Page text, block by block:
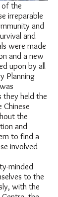
of the
irreparable
and
and
were made
and a new
upon by all
Planning
they held the
the
and
to find a
involved
minded
to the
with the